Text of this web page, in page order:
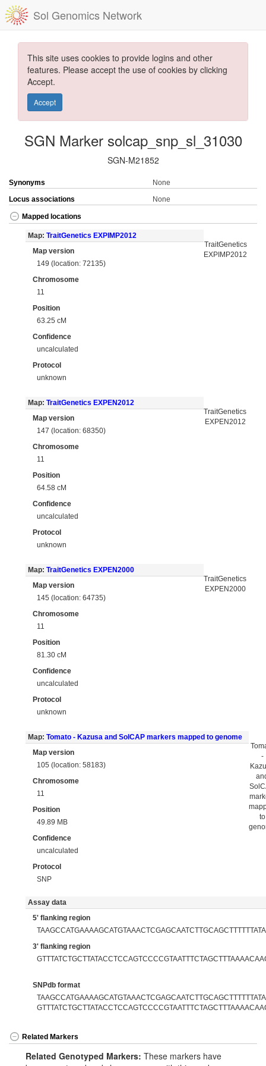
Sol Genomics Network
This site uses cookies to provide logins and other
features. Please accept the use of cookies by clicking
Accept.
Accept
SGN Marker solcap_snp_sl_31030
SGN-M21852
Synonyms
None
Locus associations
None
Mapped locations
Map: TraitGenetics EXPIMP2012
Map version
149 (location: 72135)
Chromosome
11
Position
63.25 cM
Confidence
uncalculated
Protocol
unknown
TraitGenetics
EXPIMP2012
Map: TraitGenetics EXPEN2012
Map version
147 (location: 68350)
Chromosome
11
Position
64.58 cM
Confidence
uncalculated
Protocol
unknown
TraitGenetics
EXPEN2012
Map: TraitGenetics EXPEN2000
Map version
145 (location: 64735)
Chromosome
11
Position
81.30 cM
Confidence
uncalculated
Protocol
unknown
TraitGenetics
EXPEN2000
Map: Tomato - Kazusa and SolCAP markers mapped to genome
Map version
105 (location: 58183)
Chromosome
11
Position
49.89 MB
Confidence
uncalculated
Protocol
SNP
-
to
Assay data
5' flanking region
3' flanking region
SNPdb format
Related Markers
Related Genotyped Markers: These markers have